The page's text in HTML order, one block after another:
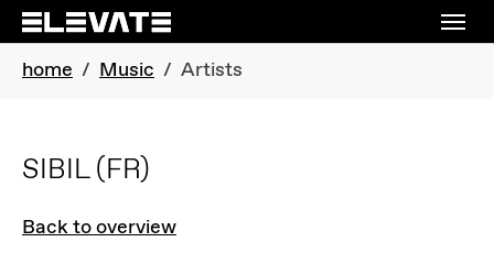
Skip to main navigation
Skip to main content
Skip to page footer
You are here:
home Music Artists
SIBIL(FR)
Back to overview